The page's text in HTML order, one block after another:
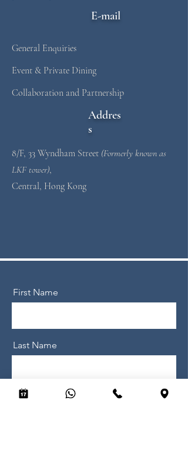
E-mail
General Enquiries
Event & Private Dining
Collaboration and Partnership
Addres
s
8/F, 33 Wyndham Street (Formerly known as
LKF tower),
Central, Hong Kong
First Name
Last Name
Email